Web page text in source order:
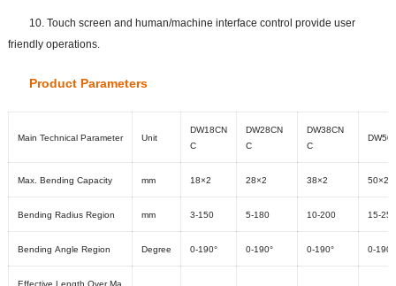
10. Touch screen and human/machine interface control provide user
friendly operations.
Product Parameters
Main Technical Parameter Unit
DW18CN
C
DW28CN
C
DW38CN
C
Max. Bending Capacity mm 18×2 28×2 38×2 50×2
Bending Radius Region mm 3-150 5-180 10-200 15-250
Bending Angle Region Degree 0-190° 0-190° 0-190° 0-190°
Effective Length Over Ma